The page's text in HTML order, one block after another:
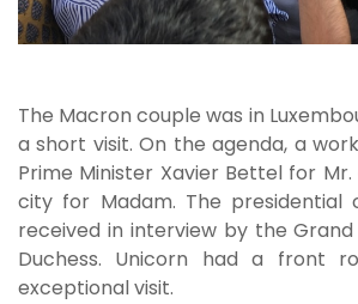
The Macron couple was in
a short visit. On the agenda, a
Prime Minister Xavier Bettel for
city for Madam. The presidential
received in interview by the
Duchess. Unicorn had a front
exceptional visit.